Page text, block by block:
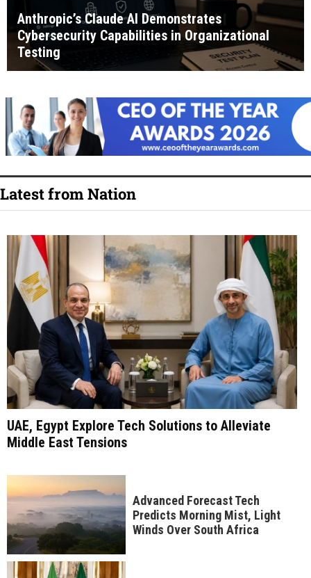
Anthropic’s Claude AI Demonstrates
Cybersecurity Capabilities in Organizational
Testing
Latest from Nation
UAE, Egypt Explore Tech Solutions to Alleviate
Middle East Tensions
Advanced Forecast Tech
Predicts Morning Mist, Light
Winds Over South Africa